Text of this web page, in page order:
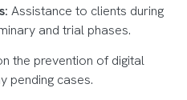
Assistance to clients during
and trial phases.
the prevention of digital
pending cases.